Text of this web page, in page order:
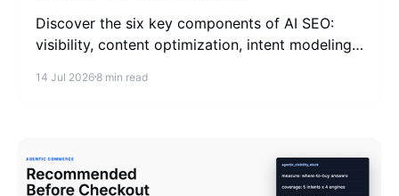
Discover the six key components of AI SEO:
visibility, content optimization, intent modeling,
tracking.
14 Jul 2026 8 min read